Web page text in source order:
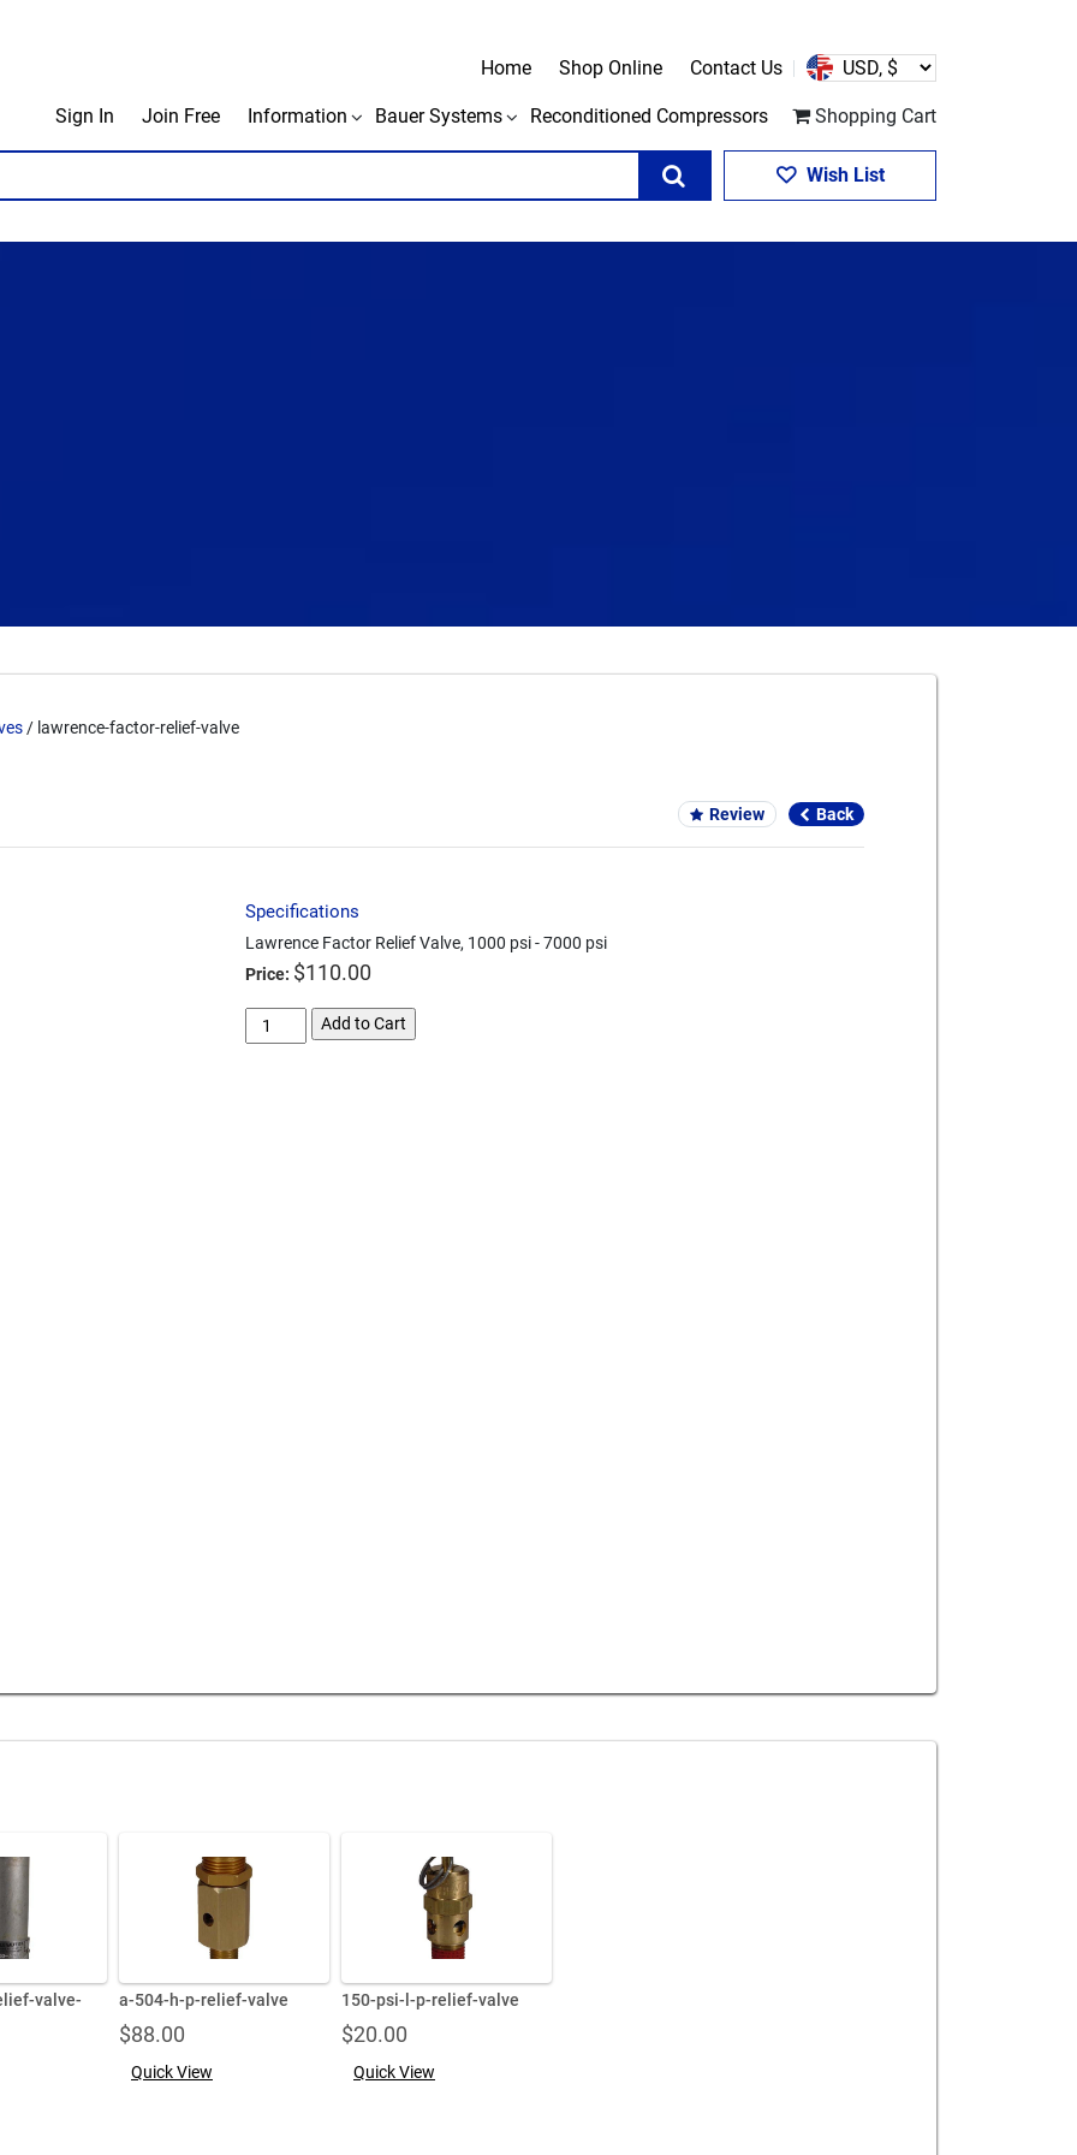
Home Shop Online Contact Us
Sign In Join Free Information Bauer Systems Reconditioned Compressors Shopping Cart
Wish List
/ lawrence-factor-relief-valve
Review Back
Specifications
Lawrence Factor Relief Valve, 1000 psi - 7000 psi
Price: $110.00
lawrence-
factor-
Add to Cart
valve-
a-504-h-p-relief-valve
$88.00
Quick View
150-psi-l-p-relief-valve
$20.00
Quick View